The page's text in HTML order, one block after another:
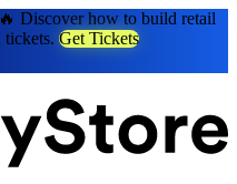
Discover how to build retail
Get Tickets